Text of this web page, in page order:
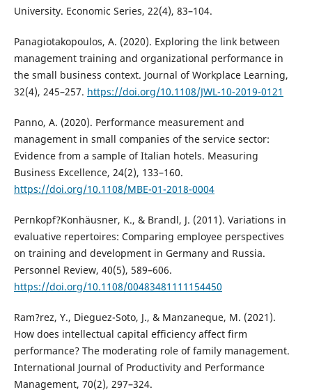
University. Economic Series, 22(4), 83–104.
Panagiotakopoulos, A. (2020). Exploring the link between
management training and organizational performance in
the small business context. Journal of Workplace Learning,
32(4), 245–257. https://doi.org/10.1108/JWL-10-2019-0121
Panno, A. (2020). Performance measurement and
management in small companies of the service sector:
Evidence from a sample of Italian hotels. Measuring
Business Excellence, 24(2), 133–160.
https://doi.org/10.1108/MBE-01-2018-0004
Pernkopf?Konhäusner, K., & Brandl, J. (2011). Variations in
evaluative repertoires: Comparing employee perspectives
on training and development in Germany and Russia.
Personnel Review, 40(5), 589–606.
https://doi.org/10.1108/00483481111154450
Ram?rez, Y., Dieguez-Soto, J., & Manzaneque, M. (2021).
How does intellectual capital efficiency affect firm
performance? The moderating role of family management.
International Journal of Productivity and Performance
Management, 70(2), 297–324.